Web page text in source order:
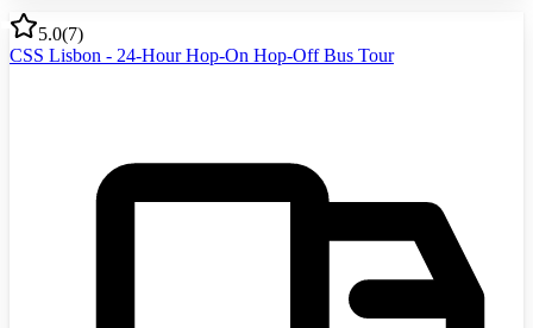
5.0(7)
CSS Lisbon - 24-Hour Hop-On Hop-Off Bus Tour